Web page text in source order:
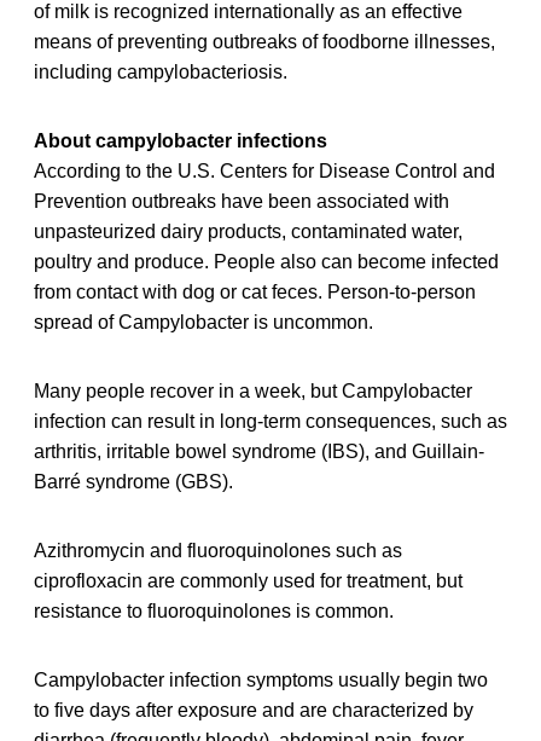
of milk is recognized internationally as an effective
means of preventing outbreaks of foodborne illnesses,
including campylobacteriosis.
About campylobacter infections
According to the U.S. Centers for Disease Control and
Prevention outbreaks have been associated with
unpasteurized dairy products, contaminated water,
poultry and produce. People also can become infected
from contact with dog or cat feces. Person-to-person
spread of Campylobacter is uncommon.
Many people recover in a week, but Campylobacter
infection can result in long-term consequences, such as
arthritis, irritable bowel syndrome (IBS), and Guillain-
Barré syndrome (GBS).
Azithromycin and fluoroquinolones such as
ciprofloxacin are commonly used for treatment, but
resistance to fluoroquinolones is common.
Campylobacter infection symptoms usually begin two
to five days after exposure and are characterized by